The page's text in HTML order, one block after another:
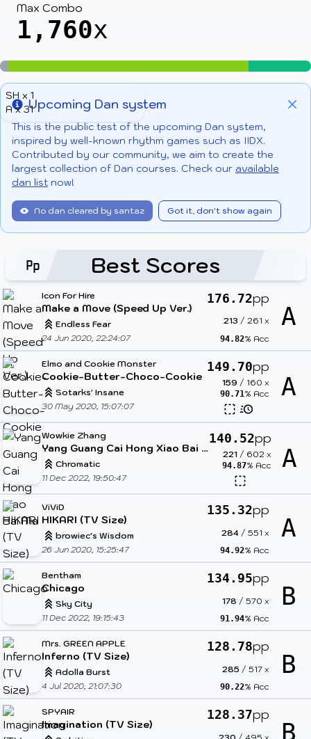
Max Combo
1,760x
SH x 1
A x 31
InfoUpcoming Dan system
This is the public test of the upcoming Dan system,
inspired by well-known rhythm games such as IIDX.
Contributed by our community, we aim to create the
largest collection of Dan courses. Check our available
dan list now!
No dan cleared by santaz Got it, don't show again
Best Scores
Icon For Hire
Make a Move (Speed Up Ver.)
Endless Fear
24 Jun 2020, 22:24:07
176.72pp
213 / 261 x
94.82% Acc
A
Elmo and Cookie Monster
Cookie-Butter-Choco-Cookie
Sotarks' Insane
30 May 2020, 15:07:07
149.70pp
159 / 160 x
90.71% Acc A
Wowkie Zhang
Yang Guang Cai Hong Xiao Bai Ma
Chromatic
11 Dec 2022, 19:50:47
140.52pp
221/ 602 x
94.87% Acc A
ViViD
HIKARI (TV Size)
browiec's Wisdom
26 Jun 2020, 15:25:47
135.32pp
284 / 551 x
94.92% Acc
A
Bentham
Chicago
Sky City
11 Dec 2022, 19:15:43
134.95pp
178 / 570 x
91.94% Acc
B
Mrs. GREEN APPLE
Inferno (TV Size)
Adolla Burst
4 Jul 2020, 21:07:30
128.78pp
285 / 517 x
90.22% Acc
B
SPYAIR
Imagination (TV Size)
128.37pp
B